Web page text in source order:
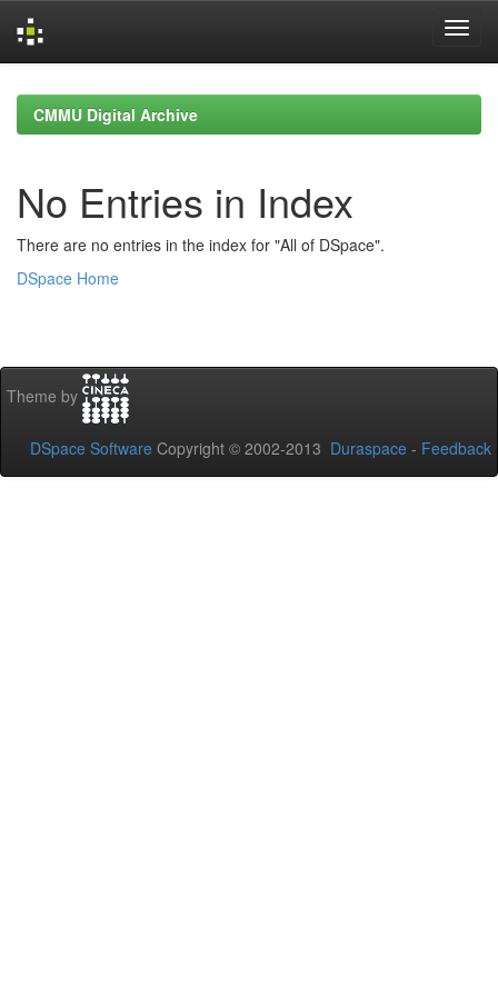
navigationCMMU Digital Archive
No Entries in Index
There are no entries in the index for "All of DSpace".
DSpace Home
Theme by
DSpace Software Copyright © 2002-2013 Duraspace - Feedback